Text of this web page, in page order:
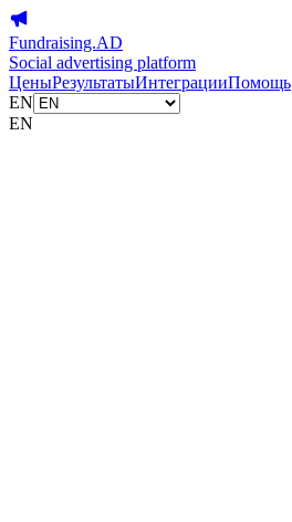
Fundraising.AD
Social advertising platform
ЦеныРезультатыИнтеграцииПомощь
EN
EN